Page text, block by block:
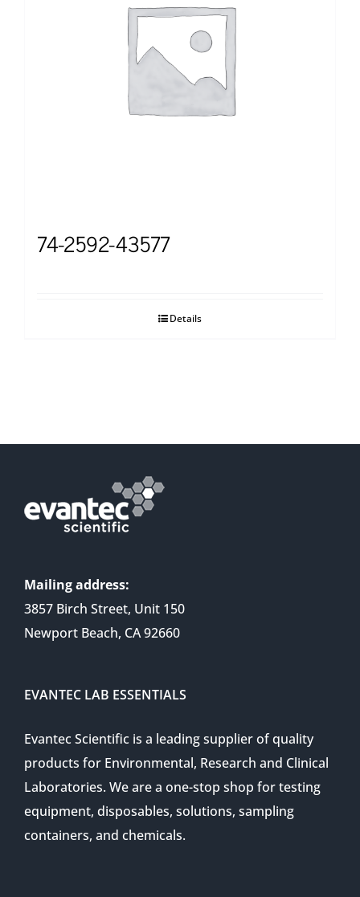
74-2592-43577
Details
Mailing address:
3857 Birch Street, Unit 150
Newport Beach, CA 92660
EVANTEC LAB ESSENTIALS
Evantec Scientific is a leading supplier of quality
products for Environmental, Research and Clinical
Laboratories. We are a one-stop shop for testing
equipment, disposables, solutions, sampling
containers, and chemicals.